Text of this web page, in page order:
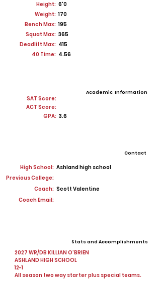
Height: 6'0
Weight: 170
Bench Max: 195
Squat Max: 365
Deadlift Max: 415
40 Time: 4.56
SAT Score:
Academic Information
ACT Score:
GPA: 3.6
Contact
High School: Ashland high school
Previous College:
Coach: Scott Valentine
Coach Email:
Stats and Accomplishments
2027 WR/DB KILLIAN O’BRIEN
ASHLAND HIGH SCHOOL
12-1
All season two way starter plus special teams.